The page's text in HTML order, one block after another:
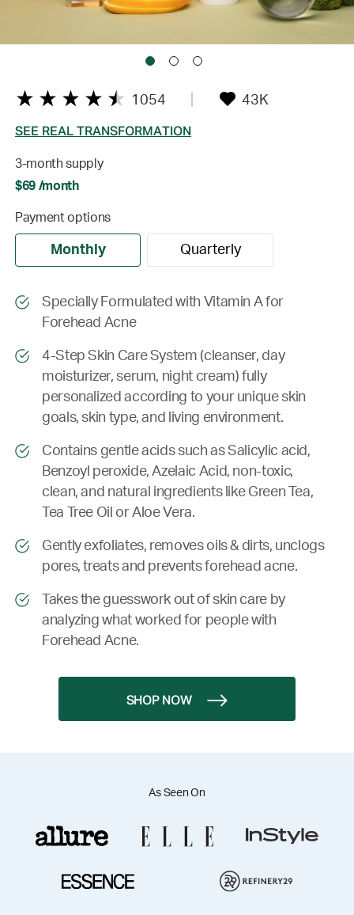
1054 43K
SEE REAL TRANSFORMATION
3-month supply
$69 /month
Payment options
Monthly Quarterly
Specially Formulated with Vitamin A for
Forehead Acne
4-Step Skin Care System (cleanser, day
moisturizer, serum, night cream) fully
personalized according to your unique skin
goals, skin type, and living environment.
Contains gentle acids such as Salicylic acid,
Benzoyl peroxide, Azelaic Acid, non-toxic,
clean, and natural ingredients like Green Tea,
Tea Tree Oil or Aloe Vera.
Gently exfoliates, removes oils & dirts, unclogs
pores, treats and prevents forehead acne.
Takes the guesswork out of skin care by
analyzing what worked for people with
Forehead Acne.
SHOP NOW
As Seen On